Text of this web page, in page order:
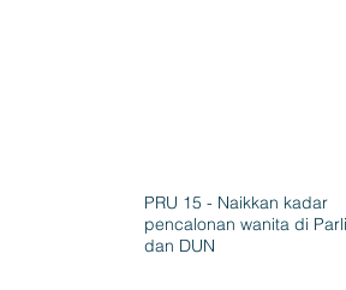
PRU 15 - Naikkan kadar
pencalonan wanita di
dan DUN